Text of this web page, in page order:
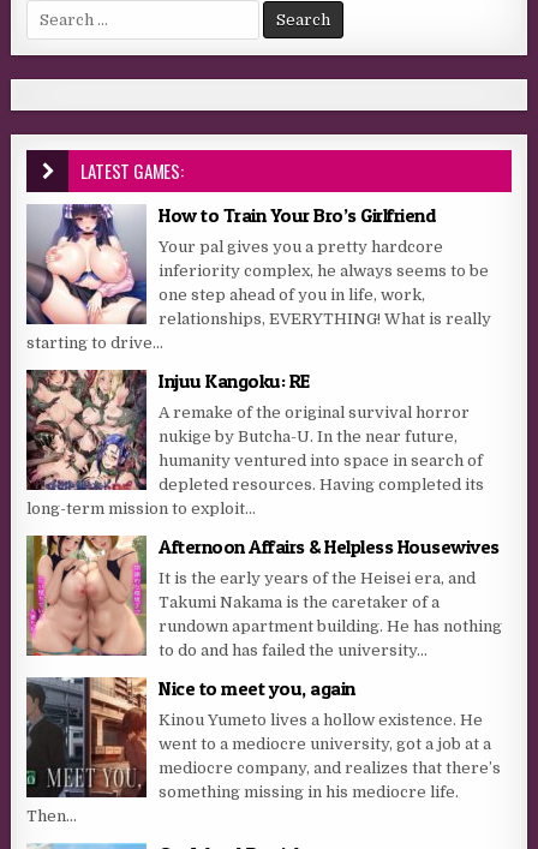
Search for:
LATEST GAMES:
How to Train Your Bro’s Girlfriend
Your pal gives you a pretty hardcore
inferiority complex, he always seems to be
one step ahead of you in life, work,
relationships, EVERYTHING! What is really
starting to drive...
Injuu Kangoku: RE
A remake of the original survival horror
nukige by Butcha-U. In the near future,
humanity ventured into space in search of
depleted resources. Having completed its
long-term mission to exploit...
Afternoon Affairs & Helpless Housewives
It is the early years of the Heisei era, and
Takumi Nakama is the caretaker of a
rundown apartment building. He has nothing
to do and has failed the university...
Nice to meet you, again
Kinou Yumeto lives a hollow existence. He
went to a mediocre university, got a job at a
mediocre company, and realizes that there’s
something missing in his mediocre life.
Then...